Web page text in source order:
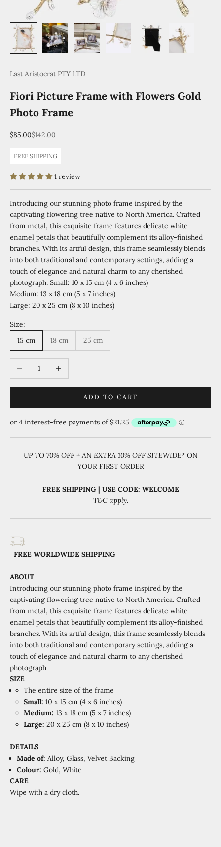
Last Aristocrat PTY LTD
Fiori Picture Frame with Flowers Gold
Photo Frame
Sale price
$85.00Regular price
$142.00
FREE SHIPPING
1 review
Introducing our stunning photo frame inspired by the
captivating flowering tree native to North America. Crafted
from metal, this exquisite frame features delicate white
enamel petals that beautifully complement its alloy-finished
branches. With its artful design, this frame seamlessly blends
into both traditional and contemporary settings, adding a
touch of elegance and natural charm to any cherished
photograph. Small: 10 x 15 cm (4 x 6 inches)
Medium: 13 x 18 cm (5 x 7 inches)
Large: 20 x 25 cm (8 x 10 inches)
Size:
15 cm
18 cm 25 cm
Decrease quantity
ADD TO CART
UP TO 70% OFF + AN EXTRA 10% OFF SITEWIDE* ON
YOUR FIRST ORDER
FREE SHIPPING | USE CODE: WELCOME
T&C apply.
FREE WORLDWIDE SHIPPING
ABOUT
Introducing our stunning photo frame inspired by the
captivating flowering tree native to North America. Crafted
from metal, this exquisite frame features delicate white
enamel petals that beautifully complement its alloy-finished
branches. With its artful design, this frame seamlessly blends
into both traditional and contemporary settings, adding a
touch of elegance and natural charm to any cherished
photograph
SIZE
The entire size of the frame
Small: 10 x 15 cm (4 x 6 inches)
Medium: 13 x 18 cm (5 x 7 inches)
Large: 20 x 25 cm (8 x 10 inches)
DETAILS
Made of: Alloy, Glass, Velvet Backing
Colour: Gold, White
CARE
Wipe with a dry cloth.